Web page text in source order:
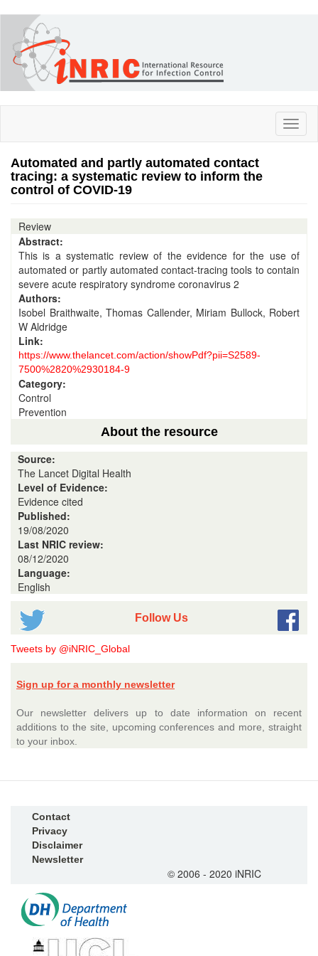
main
content
Automated and partly automated contact
tracing: a systematic review to inform the
control of COVID-19
Review
Abstract:
This is a systematic review of the evidence for the use of
automated or partly automated contact-tracing tools to contain
severe acute respiratory syndrome coronavirus 2
Authors:
Isobel Braithwaite, Thomas Callender, Miriam Bullock, Robert
W Aldridge
Link:
https://www.thelancet.com/action/showPdf?pii=S2589-
7500%2820%2930184-9
Category:
Control
Prevention
About the resource
Source:
The Lancet Digital Health
Level of Evidence:
Evidence cited
Published:
19/08/2020
Last NRIC review:
08/12/2020
Language:
English
Follow Us
Tweets by @iNRIC_Global
Sign up for a monthly newsletter
Our newsletter delivers up to date information on recent
additions to the site, upcoming conferences and more, straight
to your inbox.
Contact
Privacy
Disclaimer
Newsletter
© 2006 - 2020 iNRIC